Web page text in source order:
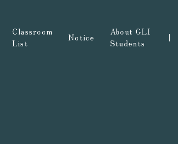
Classroom
List
Notice
About GLI
Students